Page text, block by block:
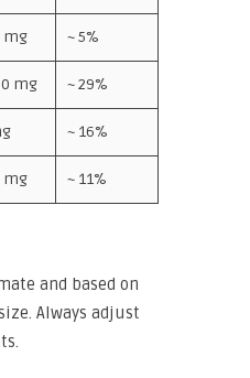
mg ~ 5%
mg ~ 29%
~ 16%
mg ~ 11%
and based on
Always adjust